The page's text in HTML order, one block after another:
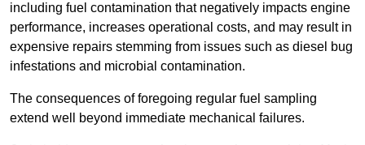
including fuel contamination that negatively impacts engine
performance, increases operational costs, and may result in
expensive repairs stemming from issues such as diesel bug
infestations and microbial contamination.
The consequences of foregoing regular fuel sampling
extend well beyond immediate mechanical failures.